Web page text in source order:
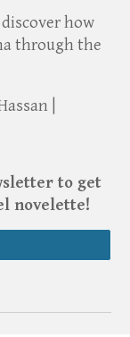
discover how
through the
|
to get
novelette!